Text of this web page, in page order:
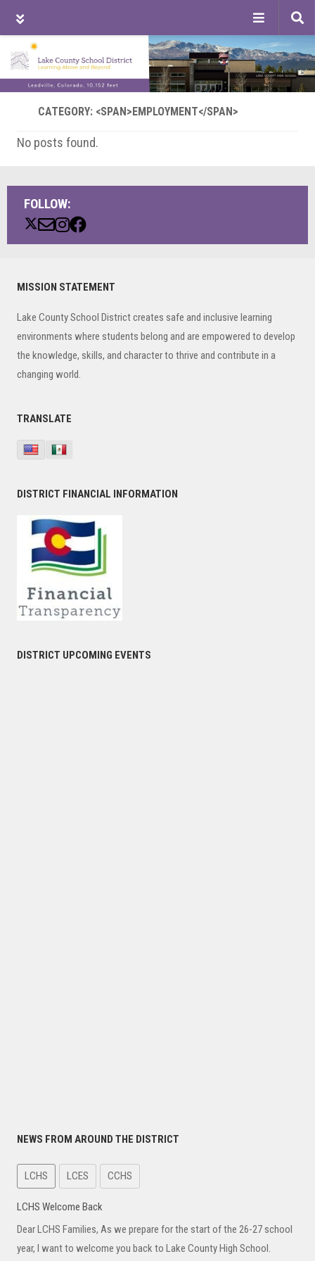
Skip
to
main
content
Skip
to
primary
sidebar
Skip
to
footer
CATEGORY: <SPAN>EMPLOYMENT</SPAN>
No posts found.
FOLLOW:
Primary
MISSION STATEMENT
Lake County School District creates safe and inclusive learning
environments where students belong and are empowered to develop
the knowledge, skills, and character to thrive and contribute in a
changing world.
TRANSLATE
DISTRICT FINANCIAL INFORMATION
DISTRICT UPCOMING EVENTS
NEWS FROM AROUND THE DISTRICT
LCHS LCES CCHS
LCHS Welcome Back
Dear LCHS Families, As we prepare for the start of the 26-27 school
year, I want to welcome you back to Lake County High School.